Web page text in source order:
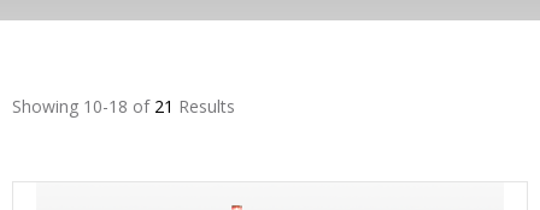
Showing 10-18 of 21 Results